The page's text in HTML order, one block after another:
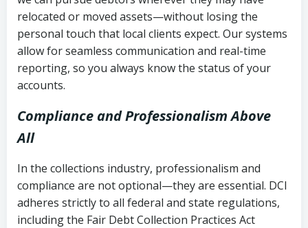
relocated or moved assets—without losing the
personal touch that local clients expect. Our systems
allow for seamless communication and real-time
reporting, so you always know the status of your
accounts.
Compliance and Professionalism Above
All
In the collections industry, professionalism and
compliance are not optional—they are essential. DCI
adheres strictly to all federal and state regulations,
including the Fair Debt Collection Practices Act